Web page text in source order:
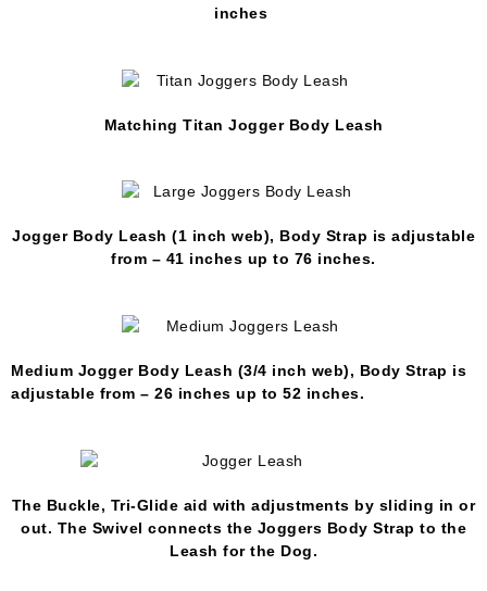
inches
Matching Titan Jogger Body Leash
Jogger Body Leash (1 inch web), Body Strap is adjustable
from – 41 inches up to 76 inches.
Medium Jogger Body Leash (3/4 inch web), Body Strap is
adjustable from – 26 inches up to 52 inches.
The Buckle, Tri-Glide aid with adjustments by sliding in or
out. The Swivel connects the Joggers Body Strap to the
Leash for the Dog.